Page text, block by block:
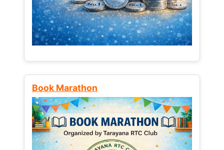
Book Marathon